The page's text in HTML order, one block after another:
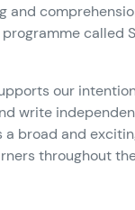
and
called
our
write
a broad and
throughout